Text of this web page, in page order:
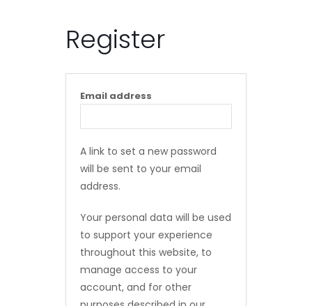
Register
Email address
A link to set a new password
will be sent to your email
address.
Your personal data will be used
to support your experience
throughout this website, to
manage access to your
account, and for other